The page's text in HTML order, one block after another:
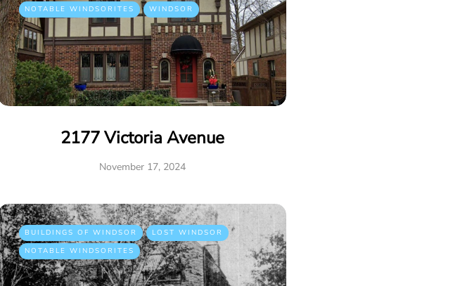
NOTABLE WINDSORITES
WINDSOR
2177 Victoria Avenue
November 17, 2024
BUILDINGS OF WINDSOR
LOST WINDSOR
NOTABLE WINDSORITES